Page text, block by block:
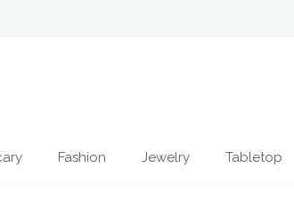
Fashion Jewelry Tabletop